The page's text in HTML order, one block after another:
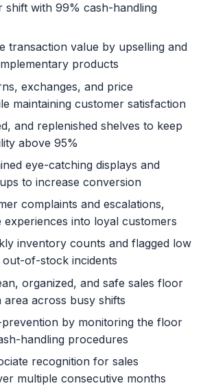
shift with 99% cash-handling
transaction value by upselling and
products
exchanges, and price
maintaining customer satisfaction
and replenished shelves to keep
above 95%
eye-catching displays and
to increase conversion
complaints and escalations,
experiences into loyal customers
inventory counts and flagged low
of-stock incidents
organized, and safe sales floor
across busy shifts
by monitoring the floor
handling procedures
recognition for sales
multiple consecutive months